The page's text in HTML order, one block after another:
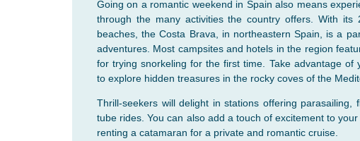
Going on a romantic weekend in Spain also means
through the many activities the country offers. With its
beaches, the Costa Brava, in northeastern Spain, is a
adventures. Most campsites and hotels in the region
for trying snorkeling for the first time. Take advantage of
to explore hidden treasures in the rocky coves of the
Thrill-seekers will delight in stations offering parasailing,
tube rides. You can also add a touch of excitement to
renting a catamaran for a private and romantic cruise.